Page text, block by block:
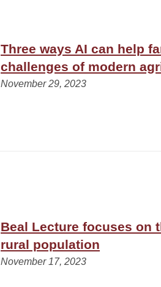
Three ways AI can help
challenges of modern
November 29, 2023
Beal Lecture focuses on
rural population
November 17, 2023